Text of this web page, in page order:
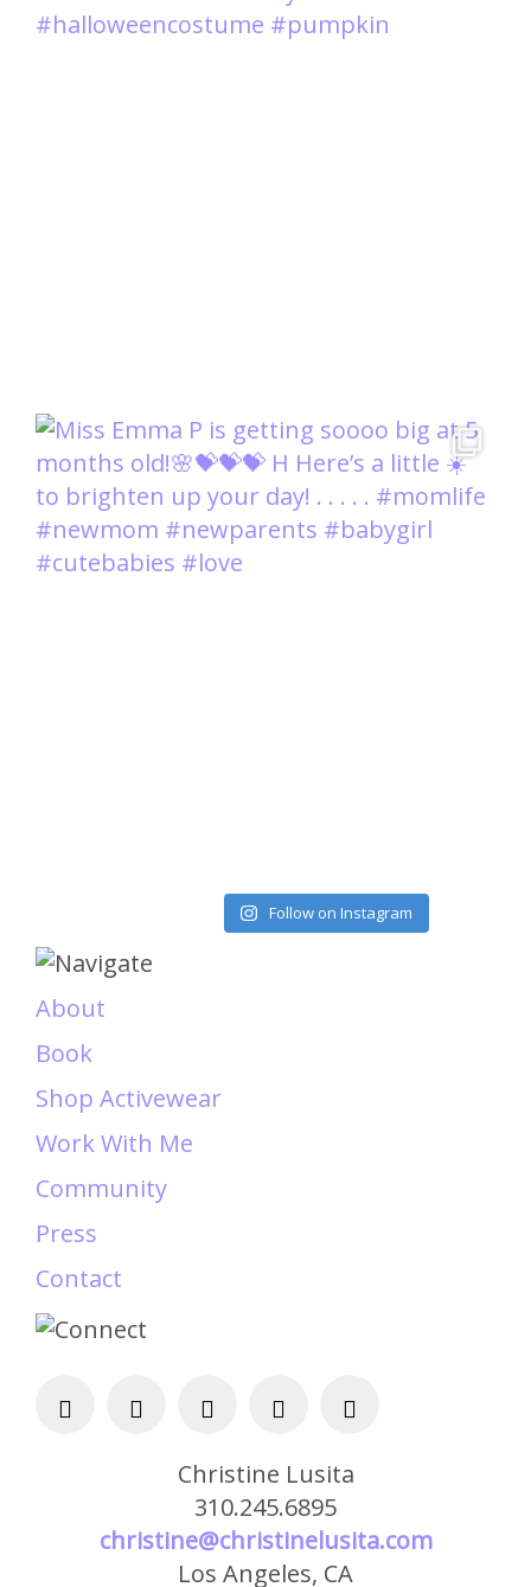
Follow on Instagram
About
Book
Shop Activewear
Work With Me
Community
Press
Contact
Christine Lusita
310.245.6895
christine@christinelusita.com
Los Angeles, CA